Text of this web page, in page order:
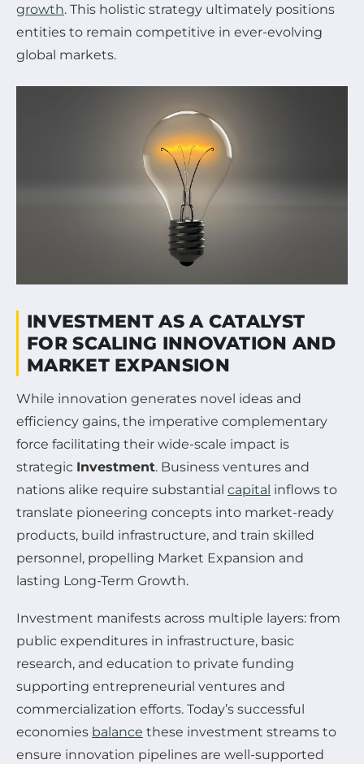
growth. This holistic strategy ultimately positions
entities to remain competitive in ever-evolving
global markets.
INVESTMENT AS A CATALYST
FOR SCALING INNOVATION AND
MARKET EXPANSION
While innovation generates novel ideas and
efficiency gains, the imperative complementary
force facilitating their wide-scale impact is
strategic Investment. Business ventures and
nations alike require substantial capital inflows to
translate pioneering concepts into market-ready
products, build infrastructure, and train skilled
personnel, propelling Market Expansion and
lasting Long-Term Growth.
Investment manifests across multiple layers: from
public expenditures in infrastructure, basic
research, and education to private funding
supporting entrepreneurial ventures and
commercialization efforts. Today’s successful
economies balance these investment streams to
ensure innovation pipelines are well-supported